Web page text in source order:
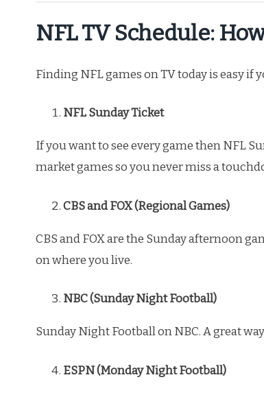
NFL TV Schedule:
Finding NFL games on TV today is easy if
NFL Sunday Ticket
If you want to see every game then NFL
market games so you never miss a
CBS and FOX (Regional Games)
CBS and FOX are the Sunday afternoon
on where you live.
NBC (Sunday Night Football)
Sunday Night Football on NBC. A great
ESPN (Monday Night Football)